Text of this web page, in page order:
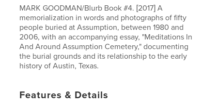
MARK GOODMAN/Blurb Book #4. [2017] A
memorialization in words and photographs of fifty
people buried at Assumption, between 1980 and
2006, with an accompanying essay, "Meditations In
And Around Assumption Cemetery," documenting
the burial grounds and its relationship to the early
history of Austin, Texas.
Features & Details